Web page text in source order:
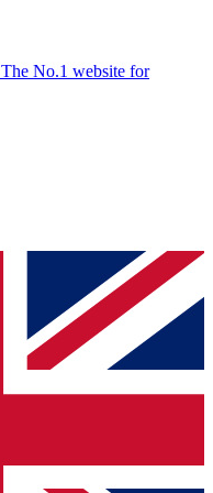
The No.1 website for